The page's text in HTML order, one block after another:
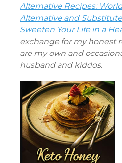
Alternative Recipes:
Alternative and
Sweeten Your Life in a
exchange for my honest
are my own and
husband and kiddos.